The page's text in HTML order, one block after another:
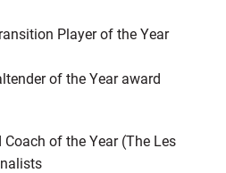
Player of the Year
of the Year award
of the Year (The Les